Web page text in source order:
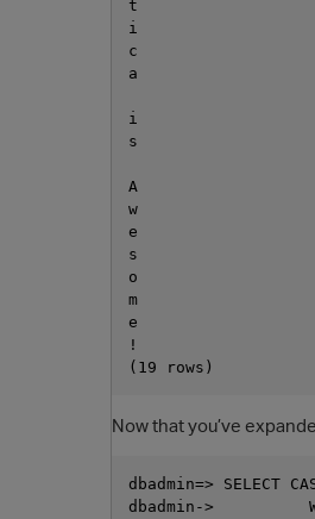
t
i
c
a
i
s
A
w
e
s
o
m
e
!
Now that you’ve
dbadmin=>
dbadmin->